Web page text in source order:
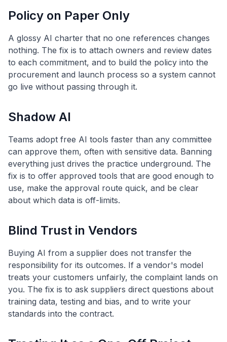
Policy on Paper Only
A glossy AI charter that no one references changes
nothing. The fix is to attach owners and review dates
to each commitment, and to build the policy into the
procurement and launch process so a system cannot
go live without passing through it.
Shadow AI
Teams adopt free AI tools faster than any committee
can approve them, often with sensitive data. Banning
everything just drives the practice underground. The
fix is to offer approved tools that are good enough to
use, make the approval route quick, and be clear
about which data is off-limits.
Blind Trust in Vendors
Buying AI from a supplier does not transfer the
responsibility for its outcomes. If a vendor's model
treats your customers unfairly, the complaint lands on
you. The fix is to ask suppliers direct questions about
training data, testing and bias, and to write your
standards into the contract.